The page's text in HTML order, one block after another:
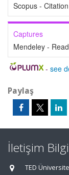
Scopus -
Captures
Mendeley -
- see
Paylaş
İletişim
TED